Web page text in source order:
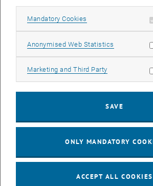
Email:brenda.oezyilmaz@tuwien.ac.at
LinkedIn, opens an external URL in a new
Education
Faculty of Mechanical and Industrial
Bachelor Thesis
Özyilmaz, Brenda (2023): The use of Digital
Mandatory Cookies Allow mandatory
Anonymised Web Statistics Allow
Marketing and Third Party Allow
SAVE
ONLY MANDATORY
ACCEPT ALL COOKIES